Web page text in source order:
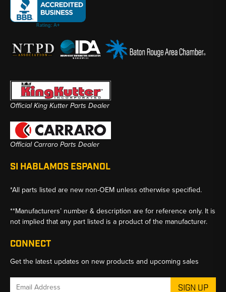
Official King Kutter Parts Dealer
Official Carraro Parts Dealer
SI HABLAMOS ESPANOL
*All parts listed are new non-OEM unless otherwise specified.
**Manufacturers’ number & description are for reference only. It is
not implied that any part listed is a product of the manufacturer.
CONNECT
Get the latest updates on new products and upcoming sales
Email